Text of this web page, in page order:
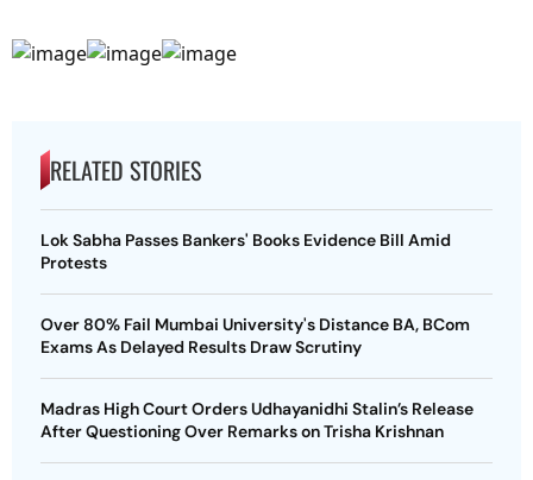
RELATED STORIES
Lok Sabha Passes Bankers' Books Evidence Bill Amid
Protests
Over 80% Fail Mumbai University's Distance BA, BCom
Exams As Delayed Results Draw Scrutiny
Madras High Court Orders Udhayanidhi Stalin’s Release
After Questioning Over Remarks on Trisha Krishnan